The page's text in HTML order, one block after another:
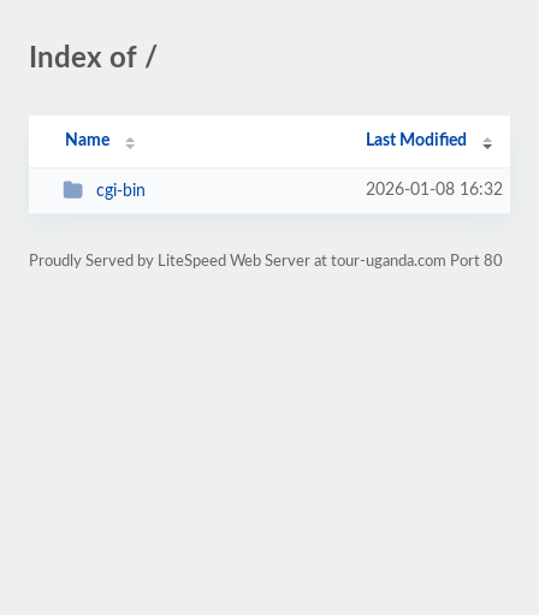
Index of /
Name Last Modified
cgi-bin 2026-01-08 16:32
Proudly Served by LiteSpeed Web Server at tour-uganda.com Port 80